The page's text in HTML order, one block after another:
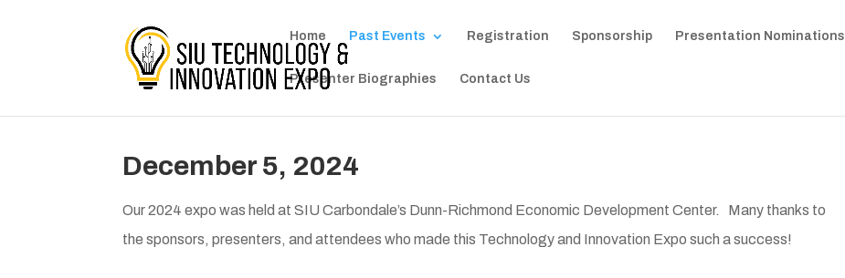
Home Past Events Registration Sponsorship Presentation Nominations
Presenter Biographies Contact Us
December 5, 2024
Our 2024 expo was held at SIU Carbondale’s Dunn-Richmond Economic Development Center. Many thanks to
the sponsors, presenters, and attendees who made this Technology and Innovation Expo such a success!